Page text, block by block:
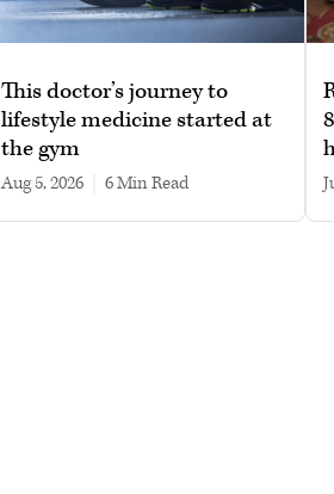
This doctor’s journey to
lifestyle medicine started at
the gym
Aug 5, 2026 6 min read